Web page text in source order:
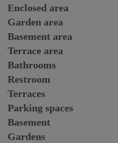
Enclosed area
Garden area
Basement area
Terrace area
Bathrooms
Restroom
Terraces
Parking spaces
Basement
Gardens